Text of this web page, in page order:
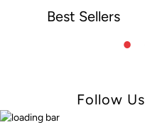
Best Sellers
Follow Us